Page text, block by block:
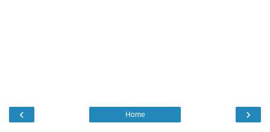
‹ ›
Home